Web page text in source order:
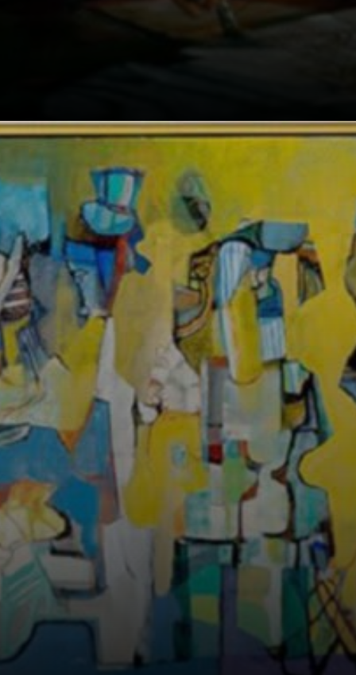
As a landscape
architect, Burle
Marx created
stunning and
functional
outdoor spaces
that reflected his
passion for nature
and concern for
environmental
preservation.